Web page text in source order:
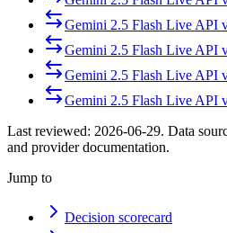
Gemini 2.5 Flash Live API
Gemini 2.5 Flash Live API
Gemini 2.5 Flash Live API
Gemini 2.5 Flash Live API
Last reviewed: 2026-06-29. Data
and provider documentation.
Jump to
Decision scorecard